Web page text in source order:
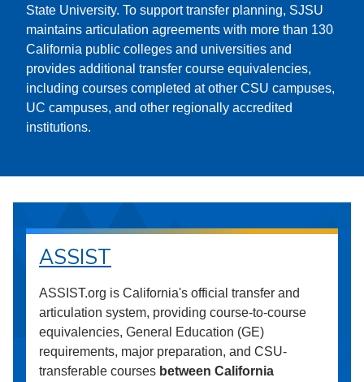
State University. To support transfer planning, SJSU
maintains articulation agreements with more than 130
California public colleges and universities and
provides additional transfer course equivalencies,
including courses completed at other CSU campuses,
UC campuses, and other regionally accredited
institutions.
ASSIST
ASSIST.org is California's official transfer and
articulation system, providing course-to-course
equivalencies, General Education (GE)
requirements, major preparation, and CSU-
transferable courses between California